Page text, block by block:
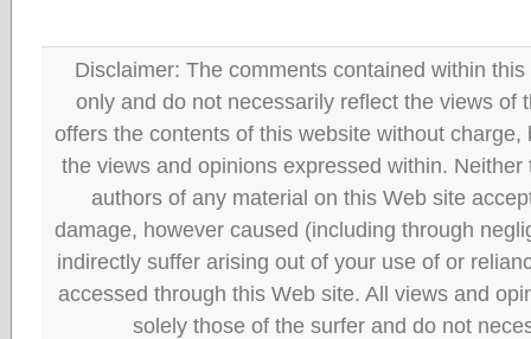
Disclaimer: The comments contained within
only and do not necessarily reflect the views of
offers the contents of this website without
the views and opinions expressed within.
authors of any material on this Web site
damage, however caused (including through
indirectly suffer arising out of your use of or
accessed through this Web site. All views and
solely those of the surfer and do not